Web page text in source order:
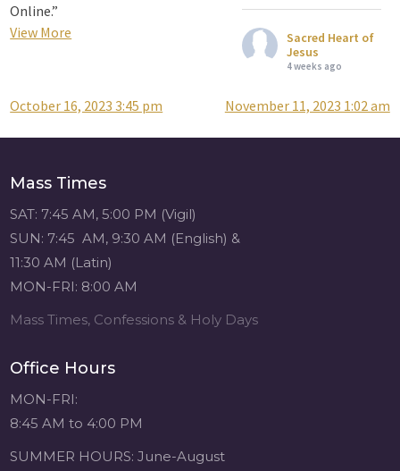
Online.”
View More
Sacred Heart of
Jesus
4 weeks ago
Attention all SHA
Alumni! - Sacred
Post
October 16, 2023 3:45 pm November 11, 2023 1:02 am
Mass Times
SAT: 7:45 AM, 5:00 PM (Vigil)
SUN: 7:45 AM, 9:30 AM (English) &
11:30 AM (Latin)
MON-FRI: 8:00 AM
Mass Times, Confessions & Holy Days
Office Hours
MON-FRI:
8:45 AM to 4:00 PM
SUMMER HOURS: June-August